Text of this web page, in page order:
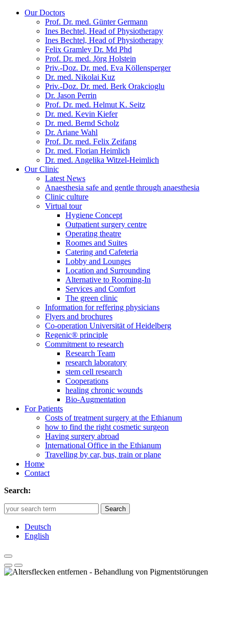
Our Doctors
Prof. Dr. med. Günter Germann
Ines Bechtel, Head of Physiotherapy
Ines Bechtel, Head of Physiotherapy
Felix Gramley Dr. Md Phd
Prof. Dr. med. Jörg Holstein
Priv.-Doz. Dr. med. Eva Köllensperger
Dr. med. Nikolai Kuz
Priv.-Doz. Dr. med. Berk Orakcioglu
Dr. Jason Perrin
Prof. Dr. med. Helmut K. Seitz
Dr. med. Kevin Kiefer
Dr. med. Bernd Scholz
Dr. Ariane Wahl
Prof. Dr. med. Felix Zeifang
Dr. med. Florian Heimlich
Dr. med. Angelika Witzel-Heimlich
Our Clinic
Latest News
Anaesthesia safe and gentle through anaesthesia
Clinic culture
Virtual tour
Hygiene Concept
Outpatient surgery centre
Operating theatre
Roomes and Suites
Catering and Cafeteria
Lobby and Lounges
Location and Surrounding
Alternative to Rooming-In
Services and Comfort
The green clinic
Information for reffering physicians
Flyers and brochures
Co-operation Universität of Heidelberg
Regenic® principle
Commitment to research
Research Team
research laboratory
stem cell research
Cooperations
healing chronic wounds
Bio-Augmentation
For Patients
Costs of treatment surgery at the Ethianum
how to find the right cosmetic surgeon
Having surgery abroad
International Office in the Ethianum
Travelling by car, bus, train or plane
Home
Contact
Search:
Search
Deutsch
English